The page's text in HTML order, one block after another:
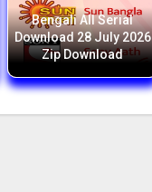
Bengali All Serial
Download 28 July 2026
Zip Download